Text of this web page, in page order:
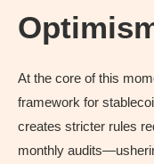
At the core of this
framework for
creates stricter rules
monthly